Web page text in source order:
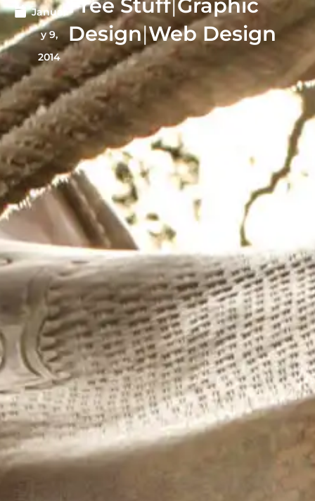
Januar
y 9,
2014
Free Stuff|Graphic
Design|Web Design